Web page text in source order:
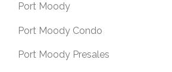
Port Moody
Port Moody Condo
Port Moody Presales